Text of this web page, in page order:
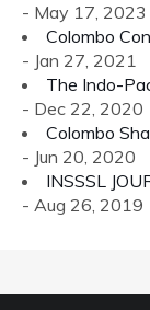
- May 17, 2023
Colombo
- Jan 27, 2021
The Indo-
- Dec 22, 2020
Colombo
- Jun 20, 2020
INSSSL
- Aug 26, 2019